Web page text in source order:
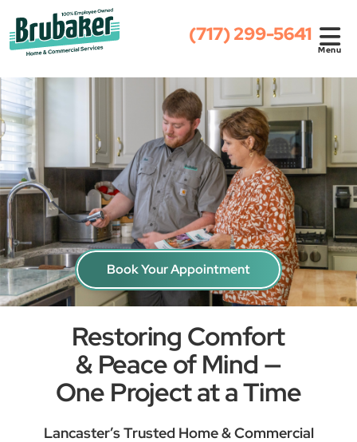
(717) 299-5641
Menu
Book Your Appointment
Restoring Comfort
& Peace of Mind —
One Project at a Time
Lancaster’s Trusted Home & Commercial